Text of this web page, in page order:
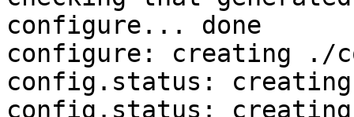
configure... done
configure: creating ./
config.status:
config.status: